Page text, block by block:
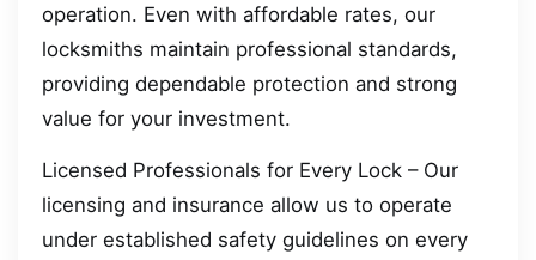
operation. Even with affordable rates, our
locksmiths maintain professional standards,
providing dependable protection and strong
value for your investment.
Licensed Professionals for Every Lock – Our
licensing and insurance allow us to operate
under established safety guidelines on every